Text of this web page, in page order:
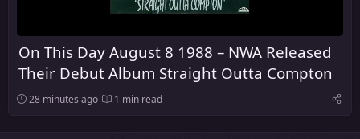
On This Day August 8 1988 – NWA Released
Their Debut Album Straight Outta Compton
28 minutes ago 1 min read